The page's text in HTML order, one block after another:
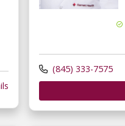
(845) 333-7575